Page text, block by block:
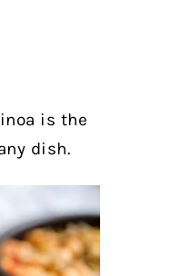
is the
dish.